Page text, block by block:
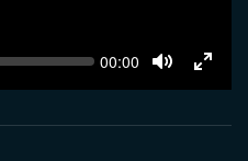
Current
00:00
Mute